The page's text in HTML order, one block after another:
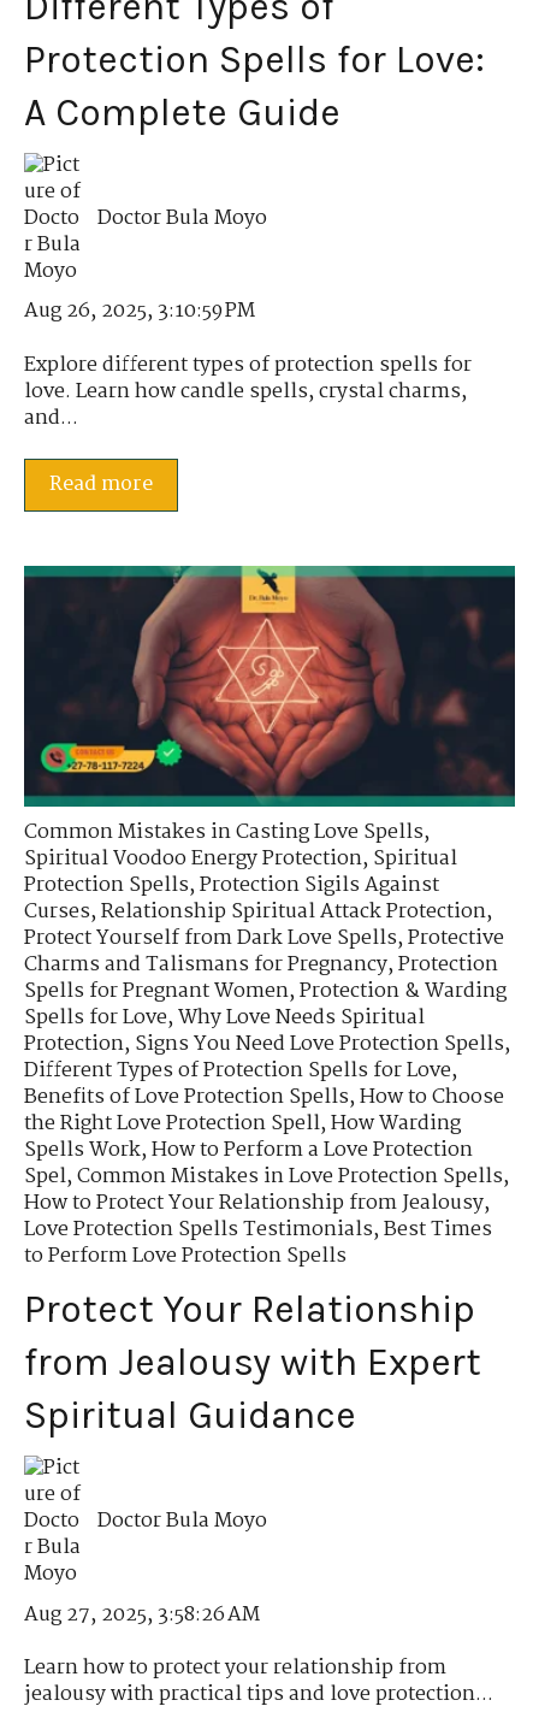
Protection Spells for Love:
A Complete Guide
Doctor Bula Moyo
Aug 26, 2025, 3:10:59 PM
Explore different types of protection spells for
love. Learn how candle spells, crystal charms,
and...
Read more
Common Mistakes in Casting Love Spells,
Spiritual Voodoo Energy Protection,Spiritual
Protection Spells,Protection Sigils Against
Curses,Relationship Spiritual Attack Protection,
Protect Yourself from Dark Love Spells,Protective
Charms and Talismans for Pregnancy,Protection
Spells for Pregnant Women,Protection & Warding
Spells for Love,Why Love Needs Spiritual
Protection,Signs You Need Love Protection Spells,
Different Types of Protection Spells for Love,
Benefits of Love Protection Spells,How to Choose
the Right Love Protection Spell,How Warding
Spells Work,How to Perform a Love Protection
Spel,Common Mistakes in Love Protection Spells,
How to Protect Your Relationship from Jealousy,
Love Protection Spells Testimonials,Best Times
to Perform Love Protection Spells
Protect Your Relationship
from Jealousy with Expert
Spiritual Guidance
Doctor Bula Moyo
Aug 27, 2025, 3:58:26 AM
Learn how to protect your relationship from
jealousy with practical tips and love protection...